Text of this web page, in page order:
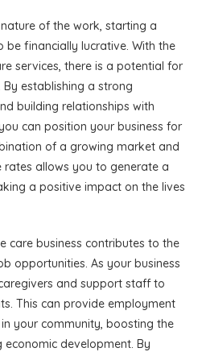
of the work, starting a
be financially lucrative. With the
services, there is a potential for
establishing a strong
building relationships with
can position your business for
of a growing market and
allows you to generate a
a positive impact on the lives
care business contributes to the
opportunities. As your business
and support staff to
This can provide employment
your community, boosting the
development. By